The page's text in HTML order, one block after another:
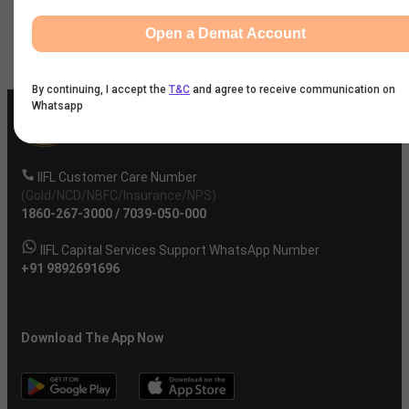
Company
IIFL Customer Care Number
(Gold/NCD/NBFC/Insurance/NPS)
1860-267-3000/ 7039-050-000
IIFL Capital Services Support WhatsApp Number
+91 9892691696
Download The App Now
Open a Demat Account
By continuing, I accept the T&C and agree to receive communication on
Whatsapp